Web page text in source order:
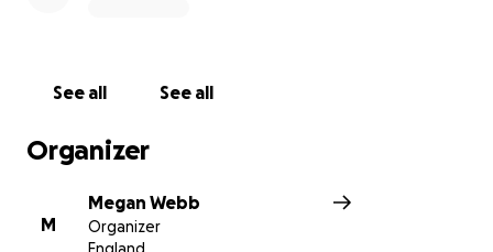
See all See all
Organizer
M
Megan Webb
Organizer